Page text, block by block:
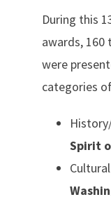
During this
awards,
were
categories
Spirit